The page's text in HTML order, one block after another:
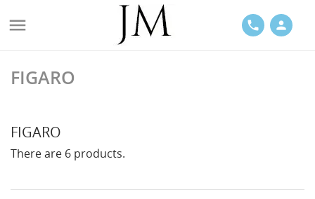
 phone person
FIGARO
FIGARO
There are 6 products.